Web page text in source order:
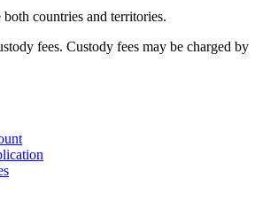
countries and territories.
fees. Custody fees may be charged by